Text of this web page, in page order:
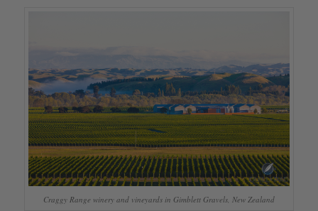
Craggy Range winery and vineyards in Gimblett Gravels, New Zealand